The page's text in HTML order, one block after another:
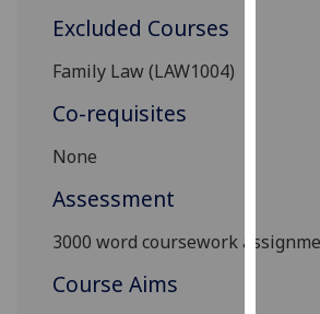
Excluded Courses
Family Law (LAW1004)
Co-requisites
None
Assessment
3000 word coursework
Course Aims